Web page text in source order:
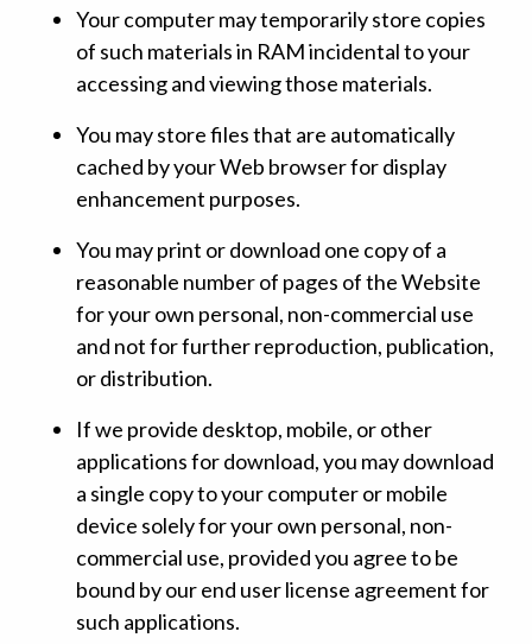
Your computer may temporarily store copies
of such materials in RAM incidental to your
accessing and viewing those materials.
You may store files that are automatically
cached by your Web browser for display
enhancement purposes.
You may print or download one copy of a
reasonable number of pages of the Website
for your own personal, non-commercial use
and not for further reproduction, publication,
or distribution.
If we provide desktop, mobile, or other
applications for download, you may download
a single copy to your computer or mobile
device solely for your own personal, non-
commercial use, provided you agree to be
bound by our end user license agreement for
such applications.